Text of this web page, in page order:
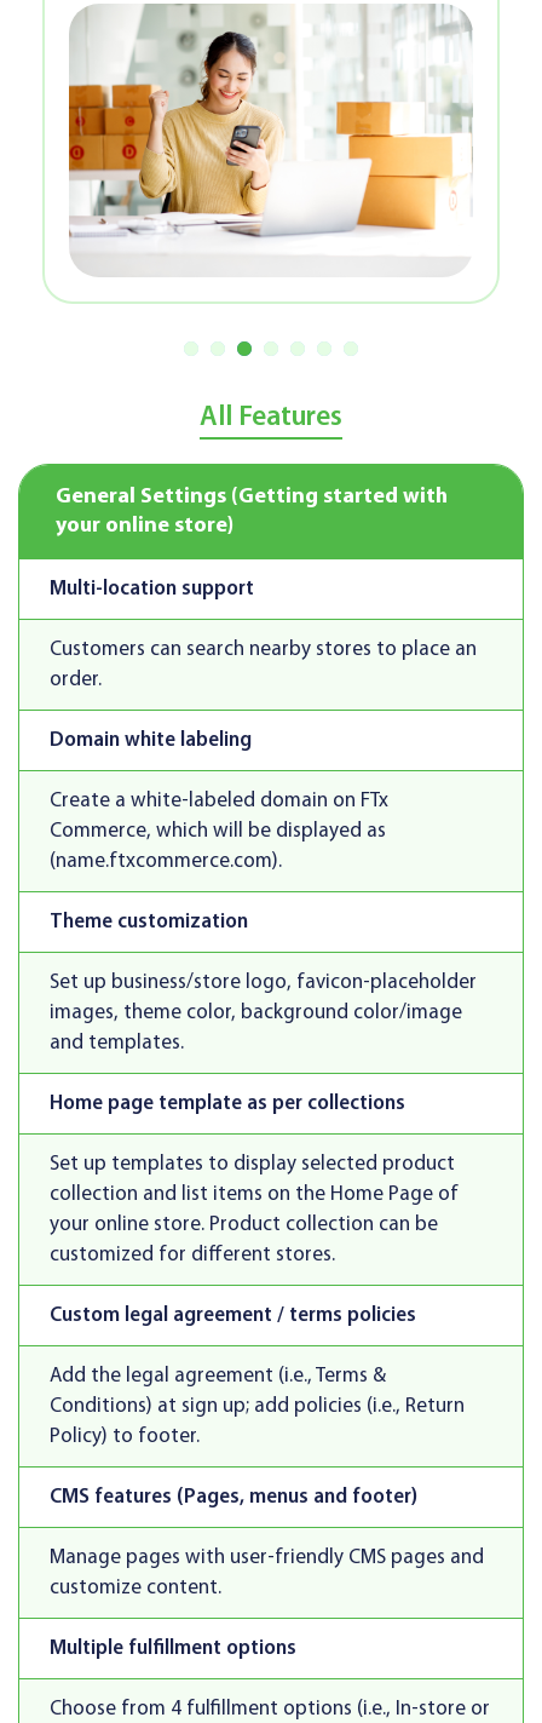
All Features
General Settings (Getting started with
your online store)
Multi-location support
Customers can search nearby stores to place an
order.
Domain white labeling
Create a white-labeled domain on FTx
Commerce, which will be displayed as
(name.ftxcommerce.com).
Theme customization
Set up business/store logo, favicon-placeholder
images, theme color, background color/image
and templates.
Home page template as per collections
Set up templates to display selected product
collection and list items on the Home Page of
your online store. Product collection can be
customized for different stores.
Custom legal agreement / terms policies
Add the legal agreement (i.e., Terms &
Conditions) at sign up; add policies (i.e., Return
Policy) to footer.
CMS features (Pages, menus and footer)
Manage pages with user-friendly CMS pages and
customize content.
Multiple fulfillment options
Choose from 4 fulfillment options (i.e., In-store or